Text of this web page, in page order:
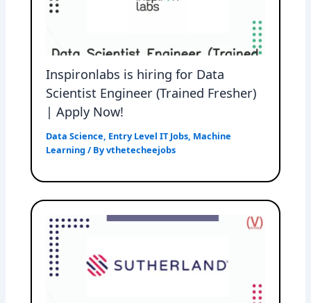
Inspironlabs is hiring for Data
Scientist Engineer (Trained Fresher)
| Apply Now!
Data Science, Entry Level IT Jobs, Machine
Learning / Byvthetecheejobs